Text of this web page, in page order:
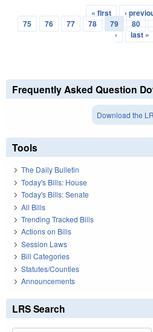
Pages
« first ‹
75
76 77 78 79 80
›
last »
Frequently Asked Question
Download the
Tools
The Daily Bulletin
Today's Bills: House
Today's Bills: Senate
All Bills
Trending Tracked Bills
Actions on Bills
Session Laws
Bill Categories
Statutes/Counties
Announcements
LRS Search